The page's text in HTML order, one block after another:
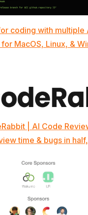
coding with multiple
MacOS, Linux, &
| AI Code
time & bugs in